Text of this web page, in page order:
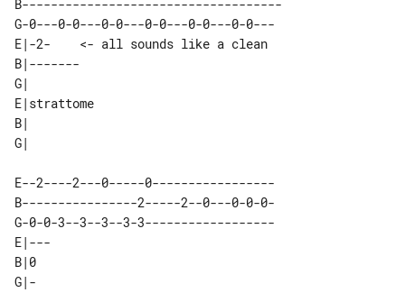
B------------------------------------
G-0---0-0---0-0---0-0---0-0---0-0---
E|-2-    <- all sounds like a clean
B|-------
G|
E|strattome
B|
E--2----2---0-----0-----------------
B----------------2-----2--0---0-0-0-
G-0-0-3--3--3--3-3------------------
E|---
B|0